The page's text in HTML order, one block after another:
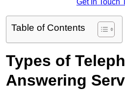
Get In Touch
Table of Contents
Types of
Answering